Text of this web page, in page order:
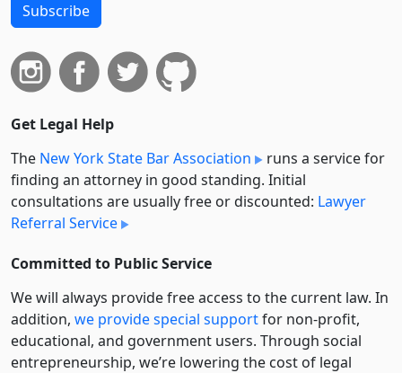
Subscribe
Get Legal Help
The New York State Bar Association
runs a service for
finding an attorney in good standing. Initial
consultations are usually free or discounted: Lawyer
Referral Service
Committed to Public Service
We will always provide free access to the current law. In
addition, we provide special supportfor non-profit,
educational, and government users. Through social
entre­pre­neurship, we’re lowering the cost of legal